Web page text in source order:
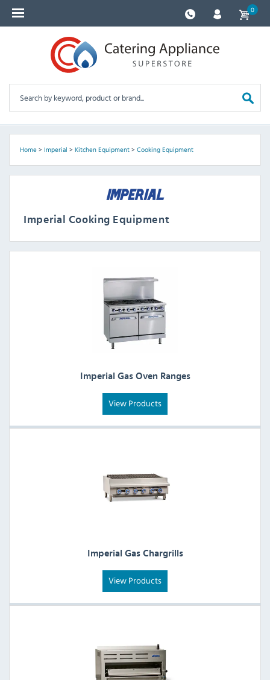
0
Home> Imperial > Kitchen Equipment> Cooking Equipment
Imperial Cooking Equipment
Imperial Gas Oven Ranges
View Products
Imperial Gas Chargrills
View Products